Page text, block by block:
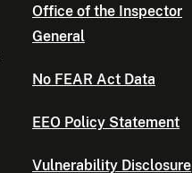
Office of the Inspector
General
No FEAR Act Data
EEO Policy Statement
Vulnerability Disclosure